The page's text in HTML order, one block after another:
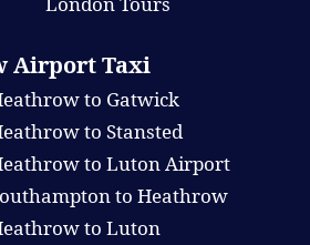
Airport Taxi
to Gatwick
to Stansted
to Luton Airport
to Heathrow
to Luton